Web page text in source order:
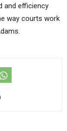
and efficiency
way courts work